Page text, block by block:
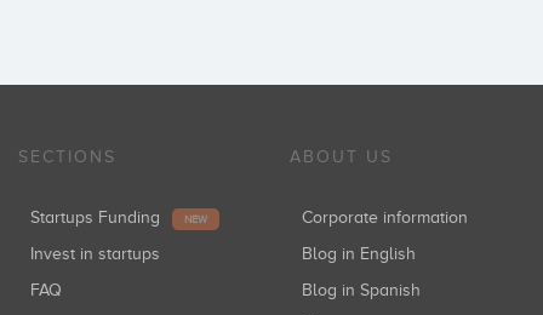
SECTIONS
Startups Funding NEW
Invest in startups
FAQ
ABOUT US
Corporate information
Blog in English
Blog in Spanish